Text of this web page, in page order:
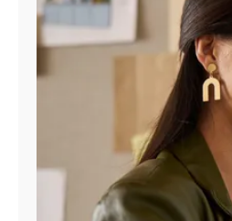
Find